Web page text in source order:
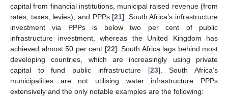
capital from financial institutions, municipal raised revenue (from
rates, taxes, levies), and PPPs [21]. South Africa’s infrastructure
investment via PPPs is below two per cent of public
infrastructure investment, whereas the United Kingdom has
achieved almost 50 per cent [22]. South Africa lags behind most
developing countries, which are increasingly using private
capital to fund public infrastructure [23]. South Africa’s
municipalities are not utilising water infrastructure PPPs
extensively and the only notable examples are the following: